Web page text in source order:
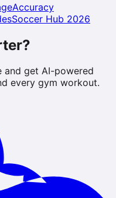
Accuracy
Soccer Hub 2026
and get AI-powered
every gym workout.